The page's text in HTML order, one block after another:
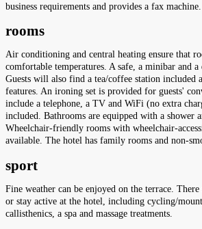
business requirements and provides a fax machine.
rooms
Air conditioning and central heating ensure that
comfortable temperatures. A safe, a minibar and a
Guests will also find a tea/coffee station included
features. An ironing set is provided for guests'
include a telephone, a TV and WiFi (no extra
included. Bathrooms are equipped with a shower
Wheelchair-friendly rooms with wheelchair-
available. The hotel has family rooms and non-
sport
Fine weather can be enjoyed on the terrace.
or stay active at the hotel, including cycling/
callisthenics, a spa and massage treatments.